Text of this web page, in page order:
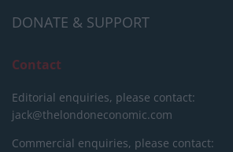
DONATE & SUPPORT
Contact
Editorial enquiries, please contact:
jack@thelondoneconomic.com
Commercial enquiries, please contact: